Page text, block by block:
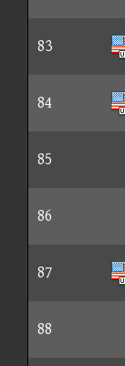
83
84
85
86
87
88